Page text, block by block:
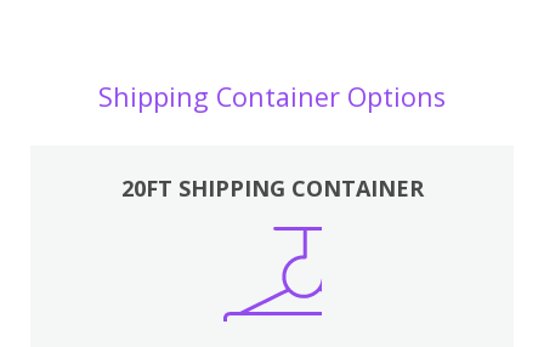
Shipping Container Options
20FT SHIPPING CONTAINER